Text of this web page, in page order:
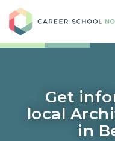
Get
local
in